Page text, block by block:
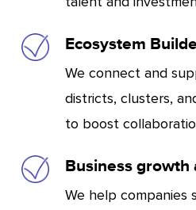
Ecosystem
We connect and
districts, clusters,
to boost
Business
We help companies